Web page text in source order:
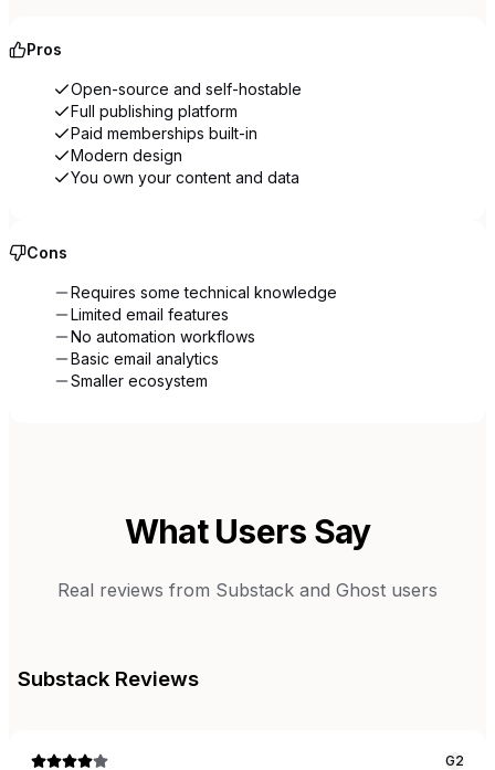
Pros
Open-source and self-hostable
Full publishing platform
Paid memberships built-in
Modern design
You own your content and data
Cons
Requires some technical knowledge
Limited email features
No automation workflows
Basic email analytics
Smaller ecosystem
What Users Say
Real reviews from Substack and Ghost users
Substack Reviews
G2